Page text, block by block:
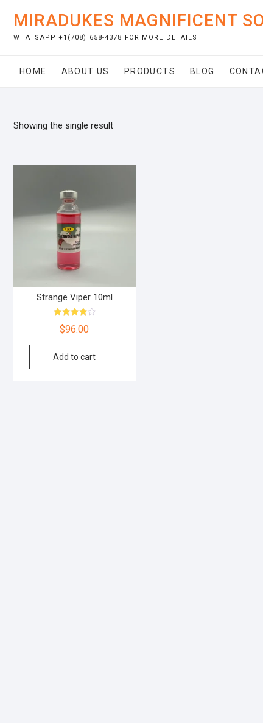
content
MIRADUKES MAGNIFICENT
WHATSAPP +1(708) 658-4378 FOR MORE DETAILS
HOME ABOUT US PRODUCTS BLOG
Showing the single result
Strange Viper 10ml
Rated
4.00
$96.00
Add to cart